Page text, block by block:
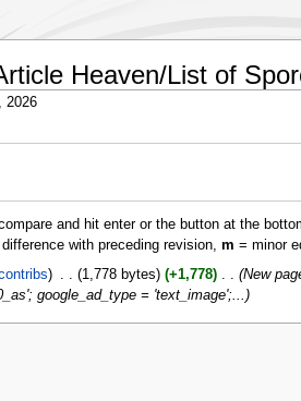
Heaven/List of
2026
and hit enter or the button at the
with preceding revision, m = minor
1,778 bytes +1,778 ‎
New
google_ad_type = 'text_image';...